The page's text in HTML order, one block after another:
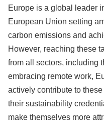
Europe is a global leader
European Union setting
carbon emissions and
However, reaching these
from all sectors, including
embracing remote work,
actively contribute to
their sustainability
make themselves more